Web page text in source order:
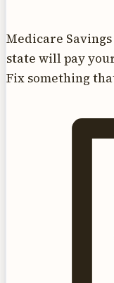
Medicare
state will pay
Fix something